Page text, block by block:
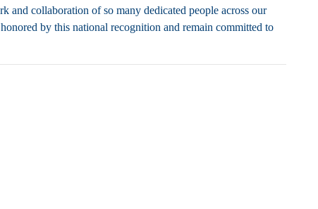
collaboration of so many dedicated people across our
by this national recognition and remain committed to